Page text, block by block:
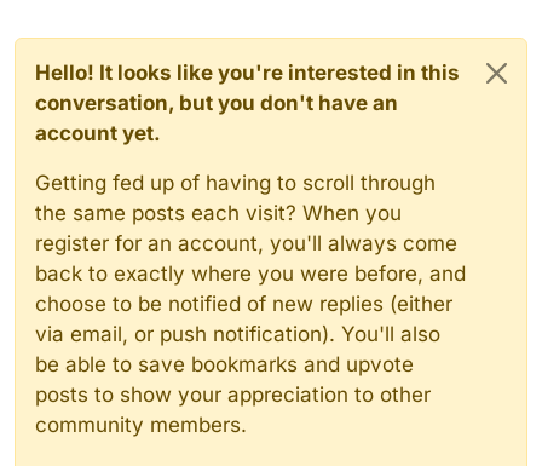
Hello! It looks like you're interested in this
conversation, but you don't have an
account yet.
Getting fed up of having to scroll through
the same posts each visit? When you
register for an account, you'll always come
back to exactly where you were before, and
choose to be notified of new replies (either
via email, or push notification). You'll also
be able to save bookmarks and upvote
posts to show your appreciation to other
community members.